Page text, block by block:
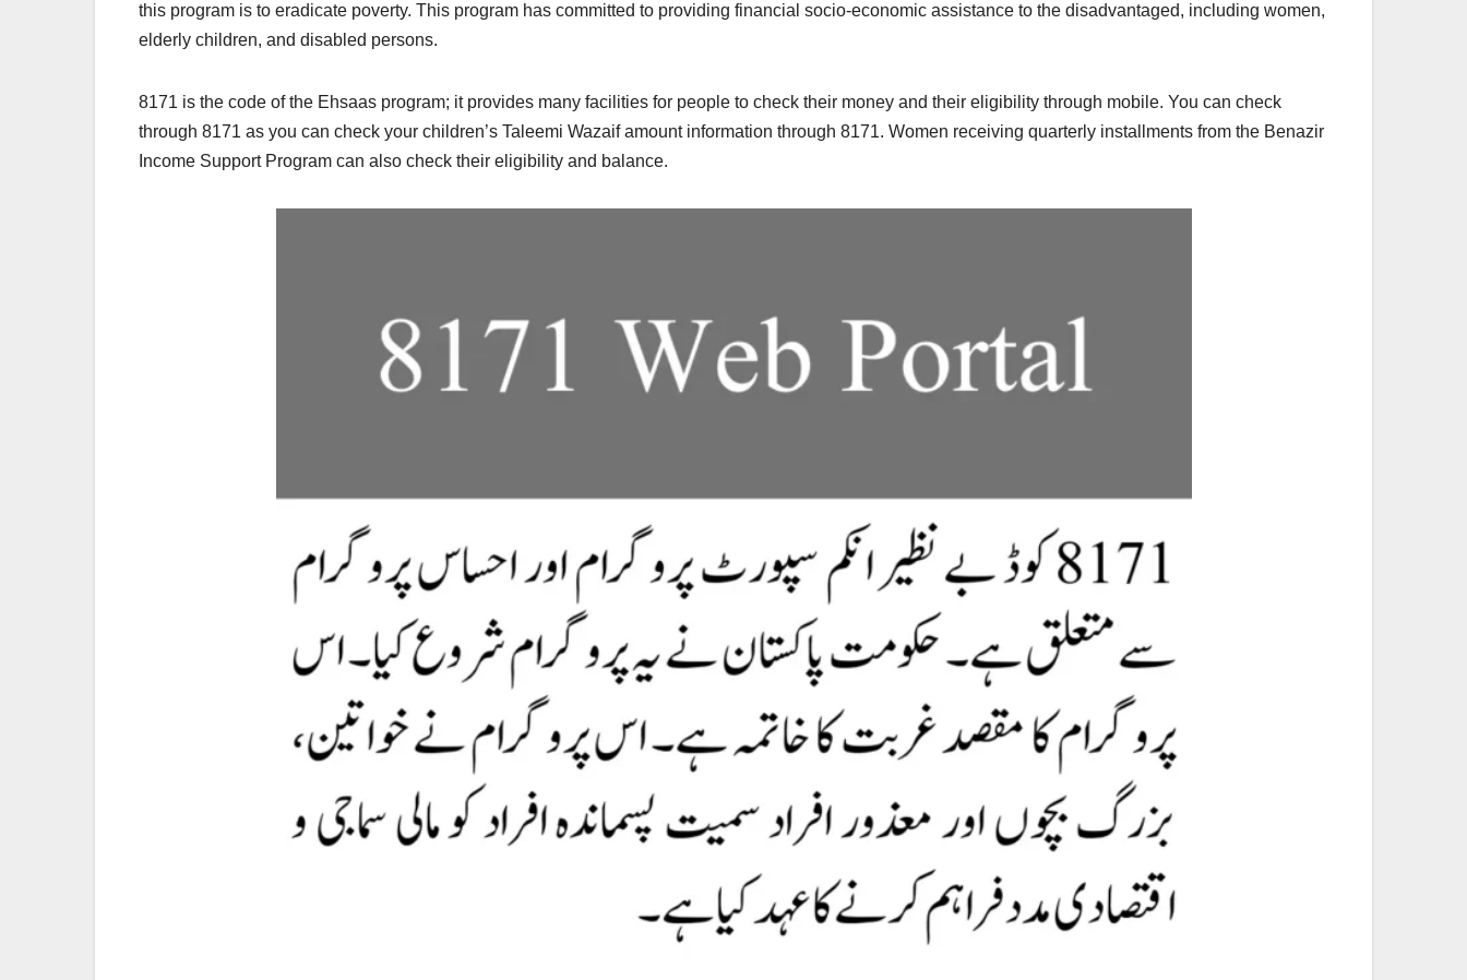
this program is to eradicate poverty. This program has committed to providing financial socio-economic assistance to the disadvantaged, including women,
elderly children, and disabled persons.
8171 is the code of the Ehsaas program; it provides many facilities for people to check their money and their eligibility through mobile. You can check
through 8171 as you can check your children’s Taleemi Wazaif amount information through 8171. Women receiving quarterly installments from the Benazir
Income Support Program can also check their eligibility and balance.